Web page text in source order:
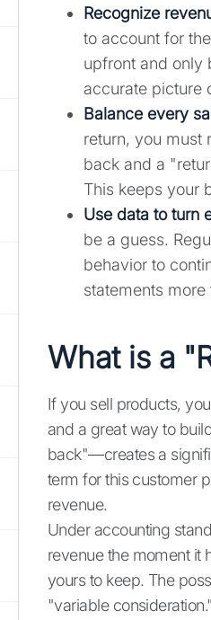
Recognize
to account for
upfront and only
accurate picture
Balance every
return, you must
back and a
This keeps your
Use data to turn
be a guess.
behavior to
statements
What is a
If you sell products,
and a great way to
back"—creates a
term for this customer
revenue.
Under accounting
revenue the moment it
yours to keep. The
"variable